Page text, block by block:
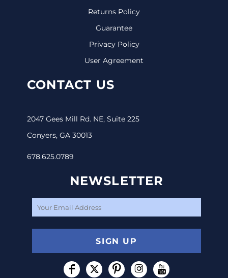
Returns Policy
Guarantee
Privacy Policy
User Agreement
CONTACT US
2047 Gees Mill Rd. NE, Suite 225
Conyers, GA 30013
678.625.0789
NEWSLETTER
SIGN UP